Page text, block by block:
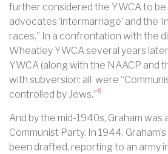
further considered the YWCA to be
advocates ‘intermarriage’ and the
races.” In a confrontation with the
Wheatley YWCA several years
YWCA (along with the NAACP and
with subversion: all were
controlled by Jews.”6
And by the mid-1940s, Graham was
Communist Party. In 1944,
been drafted, reporting to an army